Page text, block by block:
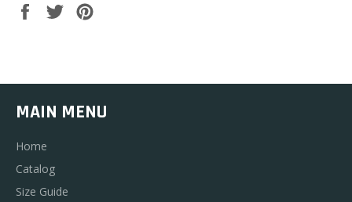
Share
on
Tweet
on
MAIN MENU
Home
Catalog
Size Guide